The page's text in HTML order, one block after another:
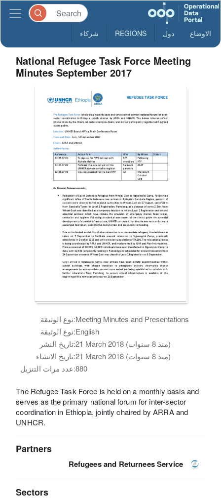
الاوضاع دول REGIONS شركاء
National Refugee Task Force Meeting
Minutes September 2017
نوع الوثيقة:Meeting Minutes and Presentations
نوع الوثيقة:English
تاريخ النشر:
21 March 2018 (منذ 8 سنوات)
تاريخ الانشاء:
21 March 2018 (منذ 8 سنوات)
عدد مرات التنزيل:880
The Refugee Task Force is held on a monthly basis and
serves as the primary national forum for inter-sector
coordination in Ethiopia, jointly chaired by ARRA and
UNHCR.
Partners
Refugees and Returnees Service
Sectors